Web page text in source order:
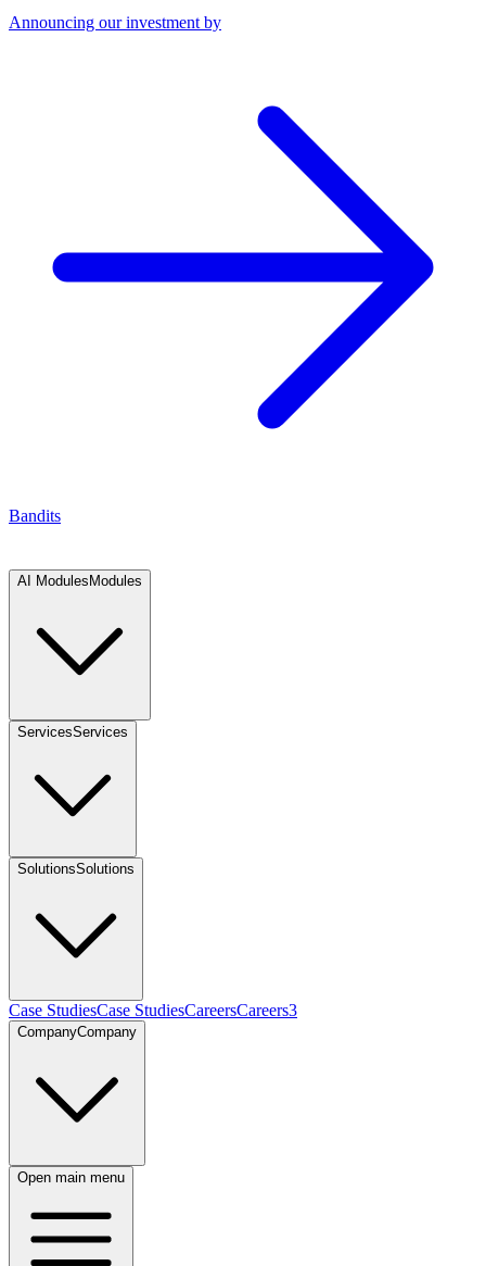
Announcing our investment by
Bandits
AI Modules Modules
ServicesServices
SolutionsSolutions
Case StudiesCase StudiesCareersCareers3
CompanyCompany
Open main menu